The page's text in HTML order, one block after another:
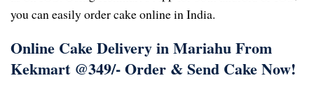
you can easily order cake online in India.
Online Cake Delivery in Mariahu From
Kekmart @349/- Order & Send Cake Now!